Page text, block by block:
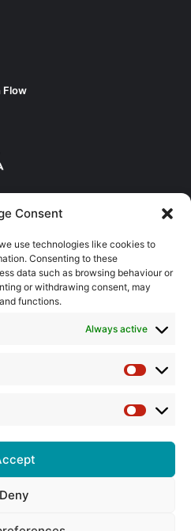
Consent
use technologies like cookies to
Consenting to these
data such as browsing behaviour or
or withdrawing consent, may
functions.
Always active
Statistics
Deny
Flow
|
Media